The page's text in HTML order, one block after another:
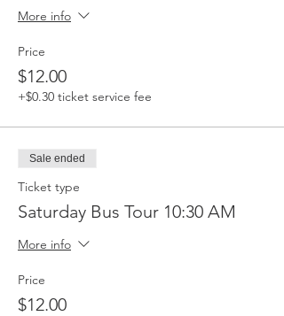
More info
Price
$12.00
+$0.30 ticket service fee
Sale ended
Ticket type
Saturday Bus Tour 10:30 AM
More info
Price
$12.00